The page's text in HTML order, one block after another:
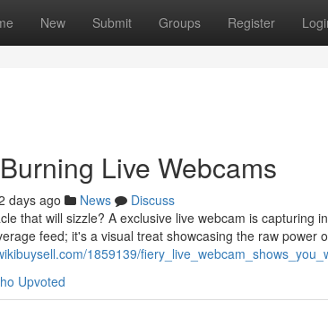
New Submit Groups Register
Live Webcams
days ago News
Discuss
that will sizzle? A exclusive live webcam is capturing
feed; it's a visual treat showcasing the raw power
1859139/
Upvoted